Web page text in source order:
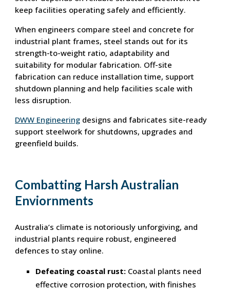
keep facilities operating safely and efficiently.
When engineers compare steel and concrete for
industrial plant frames, steel stands out for its
strength-to-weight ratio, adaptability and
suitability for modular fabrication. Off-site
fabrication can reduce installation time, support
shutdown planning and help facilities scale with
less disruption.
DWW Engineering designs and fabricates site-ready
support steelwork for shutdowns, upgrades and
greenfield builds.
Combatting Harsh Australian
Enviornments
Australia’s climate is notoriously unforgiving, and
industrial plants require robust, engineered
defences to stay online.
Defeating coastal rust: Coastal plants need
effective corrosion protection, with finishes